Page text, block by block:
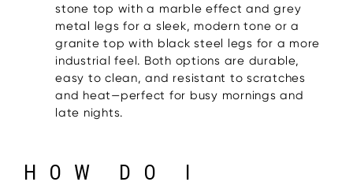
stone top with a marble effect and grey
metal legs for a sleek, modern tone or a
granite top with black steel legs for a more
industrial feel. Both options are durable,
easy to clean, and resistant to scratches
and heat—perfect for busy mornings and
late nights.
HOW DO I